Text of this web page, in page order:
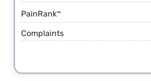
PainRank™
Complaints